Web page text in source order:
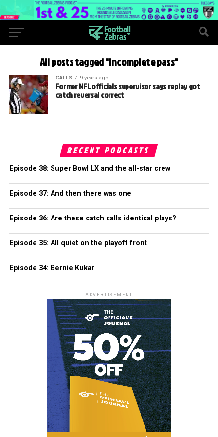
All posts tagged "incomplete pass"
CALLS 9 years ago
Former NFL officials supervisor says replay got
catch reversal correct
RECENT PODCASTS
Episode 38: Super Bowl LX and the all-star crew
Episode 37: And then there was one
Episode 36: Are these catch calls identical plays?
Episode 35: All quiet on the playoff front
Episode 34: Bernie Kukar
ADVERTISEMENT